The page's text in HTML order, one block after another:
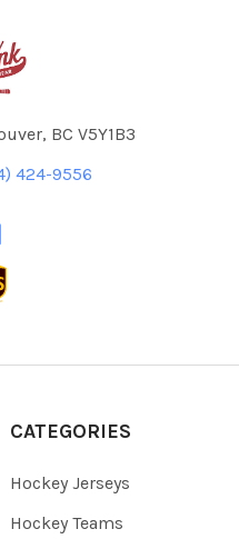
BC V5Y1B3
424-9556
CATEGORIES
Hockey Jerseys
Hockey Teams